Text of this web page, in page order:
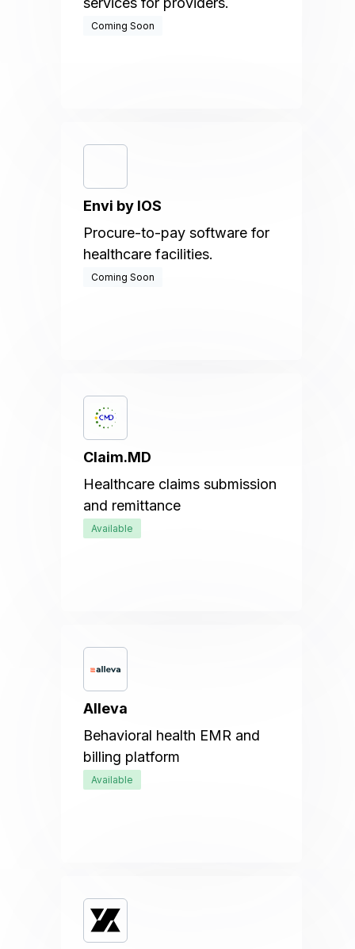
Coming Soon
Envi by IOS
Procure-to-pay software for
healthcare facilities.
Coming Soon
Claim.MD
Healthcare claims submission
and remittance
Available
Alleva
Behavioral health EMR and
billing platform
Available